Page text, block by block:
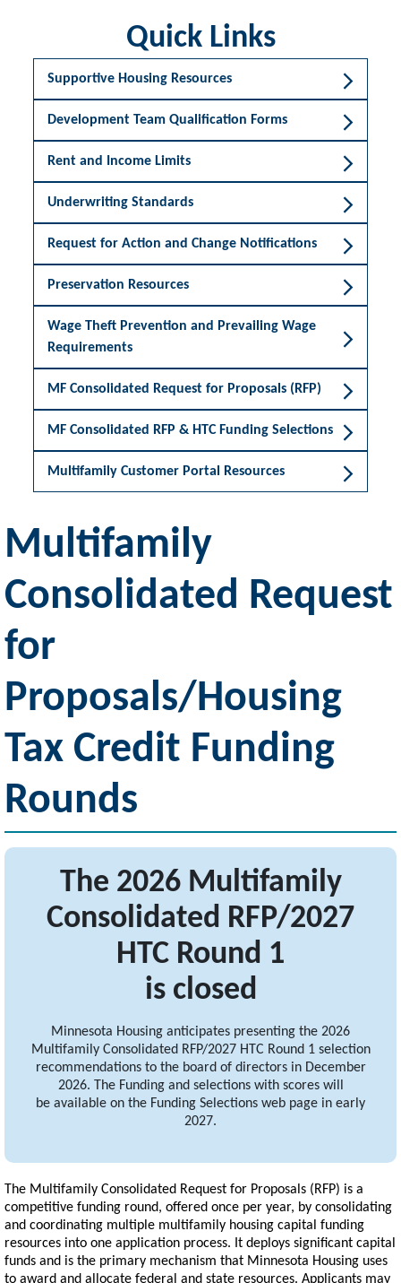
Quick Links
Supportive Housing Resources
Development Team Qualification Forms
Rent and Income Limits
Underwriting Standards
Request for Action and Change Notifications
Preservation Resources
Wage Theft Prevention and Prevailing Wage
Requirements
MF Consolidated Request for Proposals (RFP)
MF Consolidated RFP & HTC Funding Selections
Multifamily Customer Portal Resources
Multifamily
Consolidated Request
for
Proposals/Housing
Tax Credit Funding
Rounds
The 2026 Multifamily
Consolidated RFP/2027
HTC Round 1
is closed
Minnesota Housing anticipates presenting the 2026
Multifamily Consolidated RFP/2027 HTC Round 1 selection
recommendations to the board of directors in December
2026. The Funding and selections with scores will
be available on the Funding Selections web page in early
2027.
The Multifamily Consolidated Request for Proposals (RFP) is a
competitive funding round, offered once per year, by consolidating
and coordinating multiple multifamily housing capital funding
resources into one application process. It deploys significant capital
funds and is the primary mechanism that Minnesota Housing uses
to award and allocate federal and state resources. Applicants may